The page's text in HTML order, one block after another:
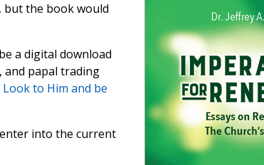
but the book would
a digital download
and papal trading
Look to Him and be
into the current